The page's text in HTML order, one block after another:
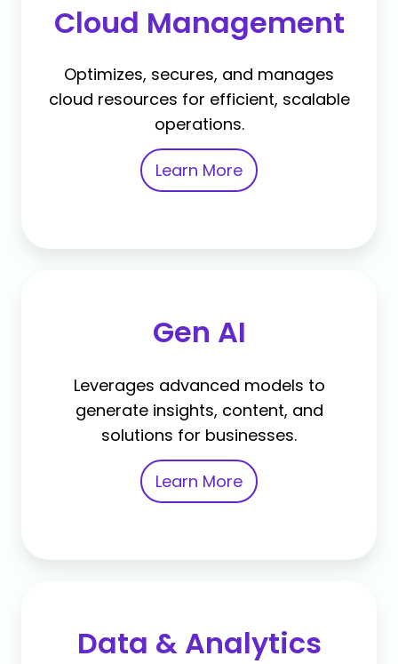
Cloud Management
Optimizes, secures, and manages
cloud resources for efficient, scalable
operations.
Learn More
Gen AI
Leverages advanced models to
generate insights, content, and
solutions for businesses.
Learn More
Data & Analytics